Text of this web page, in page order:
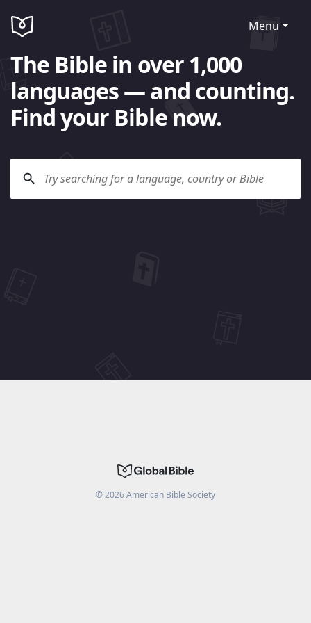
Menu
The Bible in over 1,000
languages — and counting.
Find your Bible now.
©2026American Bible Society